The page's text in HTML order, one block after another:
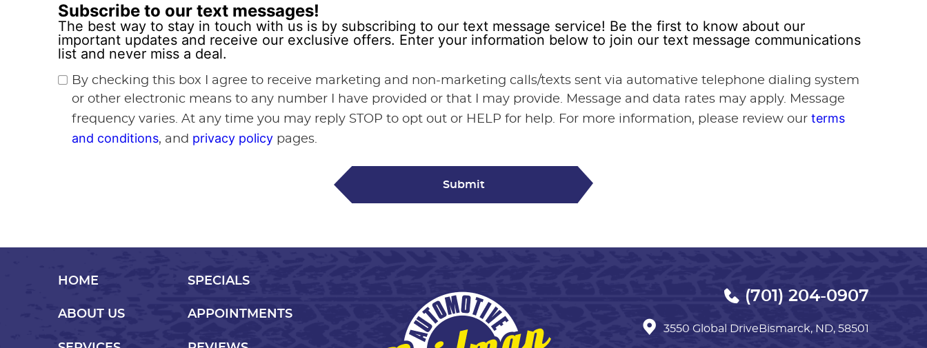
Subscribe to our text messages!
The best way to stay in touch with us is by subscribing to our text message service! Be the first to know about our
important updates and receive our exclusive offers. Enter your information below to join our text message communications
list and never miss a deal.
By checking this box I agree to receive marketing and non-marketing calls/texts sent via automative telephone dialing system
or other electronic means to any number I have provided or that I may provide. Message and data rates may apply. Message
frequency varies. At any time you may reply STOP to opt out or HELP for help. For more information, please review our terms
and conditions, and privacy policy pages.
HOME
ABOUT US
SPECIALS
APPOINTMENTS
(701) 204-0907
3550 Global Drive Bismarck, ND, 58501